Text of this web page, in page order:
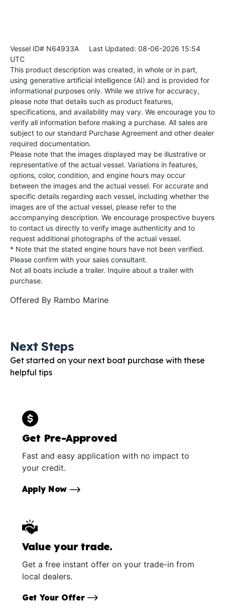
Vessel ID# N64933A Last Updated: 08-06-2026 15:54
UTC
This product description was created, in whole or in part,
using generative artificial intelligence (AI) and is provided for
informational purposes only. While we strive for accuracy,
please note that details such as product features,
specifications, and availability may vary. We encourage you to
verify all information before making a purchase. All sales are
subject to our standard Purchase Agreement and other dealer
required documentation.
Please note that the images displayed may be illustrative or
representative of the actual vessel. Variations in features,
options, color, condition, and engine hours may occur
between the images and the actual vessel. For accurate and
specific details regarding each vessel, including whether the
images are of the actual vessel, please refer to the
accompanying description. We encourage prospective buyers
to contact us directly to verify image authenticity and to
request additional photographs of the actual vessel.
* Note that the stated engine hours have not been verified.
Please confirm with your sales consultant.
Not all boats include a trailer. Inquire about a trailer with
purchase.
Offered By Rambo Marine
Next Steps
Get started on your next boat purchase with these
helpful tips
Get Pre-Approved
Fast and easy application with no impact to
your credit.
Apply Now
Value your trade.
Get a free instant offer on your trade-in from
local dealers.
Get Your Offer